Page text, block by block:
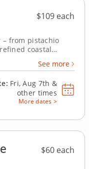
$109 each
from pistachio
coastal
esteemed culinary
Every course is
See more
Fri, Aug 7th &
other times
More dates >
$60 each